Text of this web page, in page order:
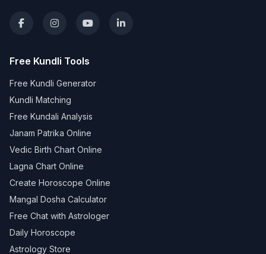
Free Kundli Tools
Free Kundli Generator
Kundli Matching
Free Kundali Analysis
Janam Patrika Online
Vedic Birth Chart Online
Lagna Chart Online
Create Horoscope Online
Mangal Dosha Calculator
Free Chat with Astrologer
Daily Horoscope
Astrology Store